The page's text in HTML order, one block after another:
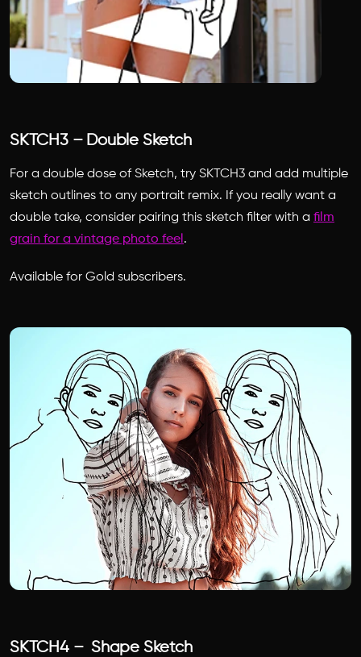
SKTCH3 – Double Sketch
For a double dose of Sketch, try SKTCH3 and add multiple
sketch outlines to any portrait remix. If you really want a
double take, consider pairing this sketch filter with a film
grain for a vintage photo feel .
Available for Gold subscribers.
SKTCH4 – Shape Sketch